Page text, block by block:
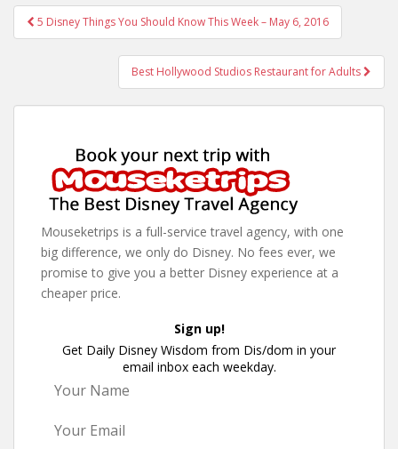
Post
navigation
5 Disney Things You Should Know This Week – May 6, 2016
Best Hollywood Studios Restaurant for Adults
Mouseketrips is a full-service travel agency, with one
big difference, we only do Disney. No fees ever, we
promise to give you a better Disney experience at a
cheaper price.
Sign up!
Get Daily Disney Wisdom from Dis/dom in your
email inbox each weekday.